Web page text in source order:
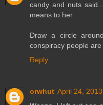
candy and nuts
means to her
Draw a circle
conspiracy people are
Reply
orwhut April 24,